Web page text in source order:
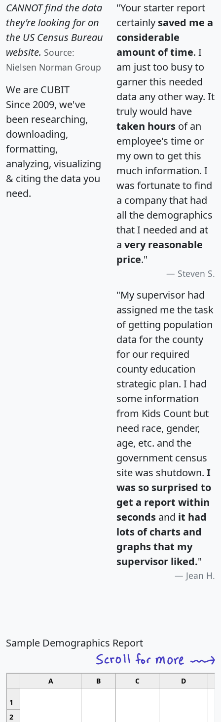
CANNOT find the data
they're looking for on
the US Census Bureau
website. Source:
Nielsen Norman Group
We are CUBIT
Since 2009, we've
been researching,
downloading,
formatting,
analyzing, visualizing
& citing the data you
need.
"Your starter report
certainly saved me a
considerable
amount of time. I
am just too busy to
garner this needed
data any other way. It
truly would have
taken hours of an
employee's time or
my own to get this
much information. I
was fortunate to find
a company that had
all the demographics
that I needed and at
a very reasonable
price."
Steven S.
"My supervisor had
assigned me the task
of getting population
data for the county
for our required
county education
strategic plan. I had
some information
from Kids Count but
need race, gender,
age, etc. and the
government census
site was shutdown. I
was so surprised to
get a report within
seconds and it had
lots of charts and
graphs that my
supervisor liked."
Jean H.
Sample Demographics Report
A B C D
1
2